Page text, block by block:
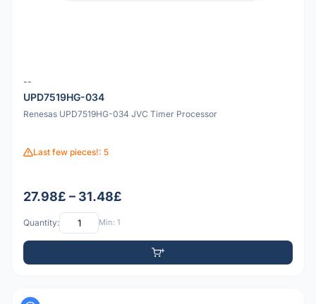
--
UPD7519HG-034
Renesas UPD7519HG-034 JVC Timer Processor
Last few pieces!: 5
27.98£ – 31.48£
Quantity: Min: 1